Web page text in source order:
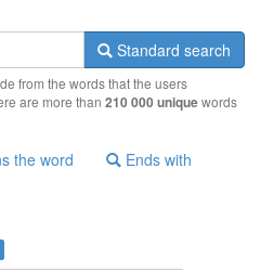
Standard search
from the words that the users
are more than 210 000 uniquewords
the word Ends with